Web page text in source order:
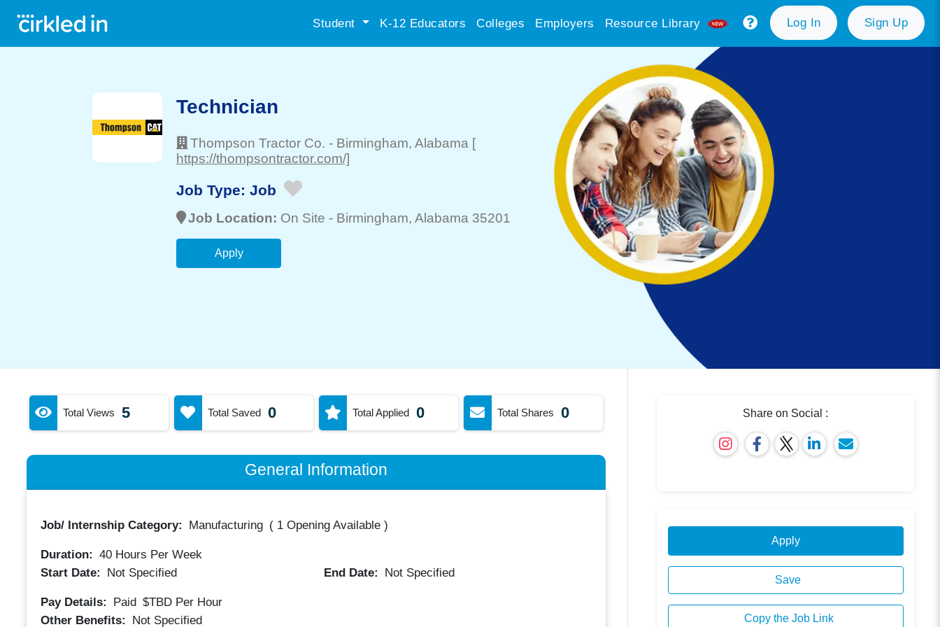
Student K-12 Educators Colleges Employers Resource Library Log In Sign Up
Technician
Thompson Tractor Co. - Birmingham, Alabama [
https://thompsontractor.com/]
Job Type: Job
Job Location: On Site - Birmingham, Alabama 35201
Apply
Total Views 5 Total Saved 0 Total Applied 0 Total Shares 0
General Information
Job/ Internship Category: Manufacturing ( 1 Opening Available)
Duration: 40Hours Per Week
Start Date:
Not Specified End Date: Not Specified
Pay Details: Paid $TBD Per Hour
Other Benefits:
Not Specified
Share on Social :
Apply
Save
Copy the Job Link